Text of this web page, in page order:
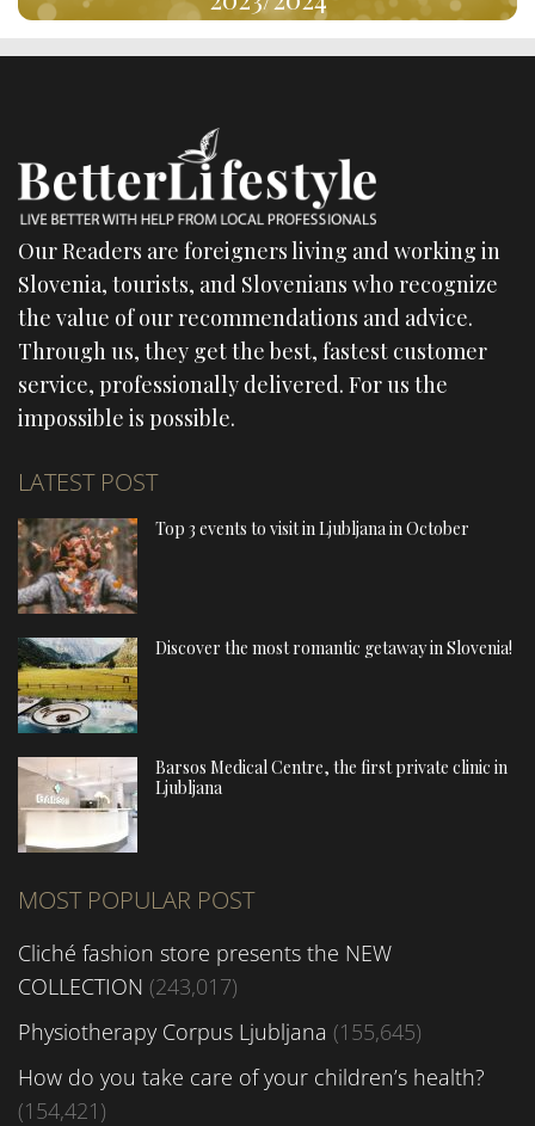
Our Readers are foreigners living and working in
Slovenia, tourists, and Slovenians who recognize
the value of our recommendations and advice.
Through us, they get the best, fastest customer
service, professionally delivered. For us the
impossible is possible.
LATEST POST
Top 3 events to visit in Ljubljana in October
Discover the most romantic getaway in Slovenia!
Barsos Medical Centre, the first private clinic in
Ljubljana
MOST POPULAR POST
Cliché fashion store presents the NEW
COLLECTION (243,017)
Physiotherapy Corpus Ljubljana (155,645)
How do you take care of your children’s health?
(154,421)